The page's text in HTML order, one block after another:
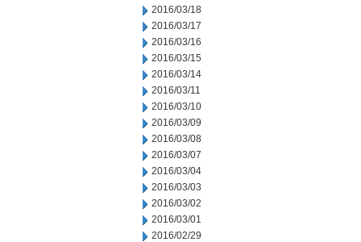
2016/03/18
2016/03/17
2016/03/16
2016/03/15
2016/03/14
2016/03/11
2016/03/10
2016/03/09
2016/03/08
2016/03/07
2016/03/04
2016/03/03
2016/03/02
2016/03/01
2016/02/29